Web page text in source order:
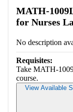
MATH-
for Nurses
No description
Requisites:
Take MATH-
course.
View Available